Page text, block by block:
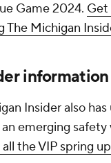
Game 2024. Get
The Michigan
Insider also
emerging
the VIP spring